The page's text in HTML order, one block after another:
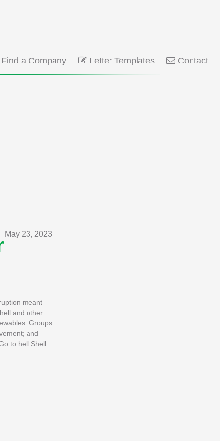
a Company Letter Templates Contact
May 23, 2023
meant
and other
Groups
and
to hell Shell